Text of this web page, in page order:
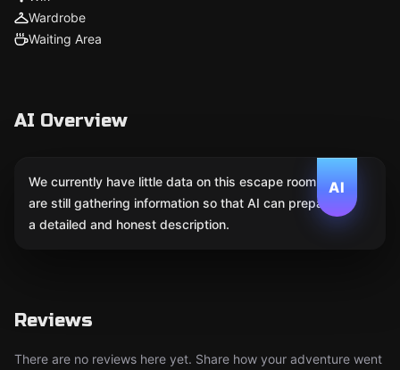
Wardrobe
Waiting Area
AI Overview
AI
We currently have little data on this escape room. We
are still gathering information so that AI can prepare
a detailed and honest description.
Reviews
There are no reviews here yet. Share how your adventure went